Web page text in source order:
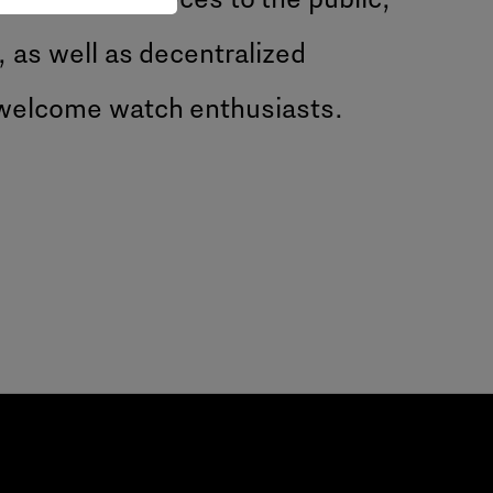
well as decentralized
watch enthusiasts.